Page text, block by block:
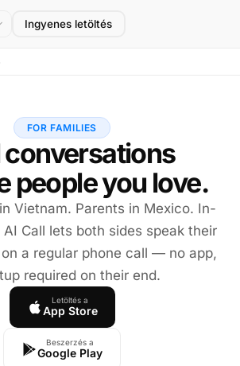
Ingyenes letöltés
FOR FAMILIES
conversations
people you love.
Vietnam. Parents in Mexico. In-
Call lets both sides speak their
a regular phone call — no app,
required on their end.
Letöltés a
App Store
Beszerzés a
Google Play